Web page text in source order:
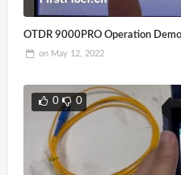
OTDR 9000PRO Operation Demo
on May 12, 2022
0 0